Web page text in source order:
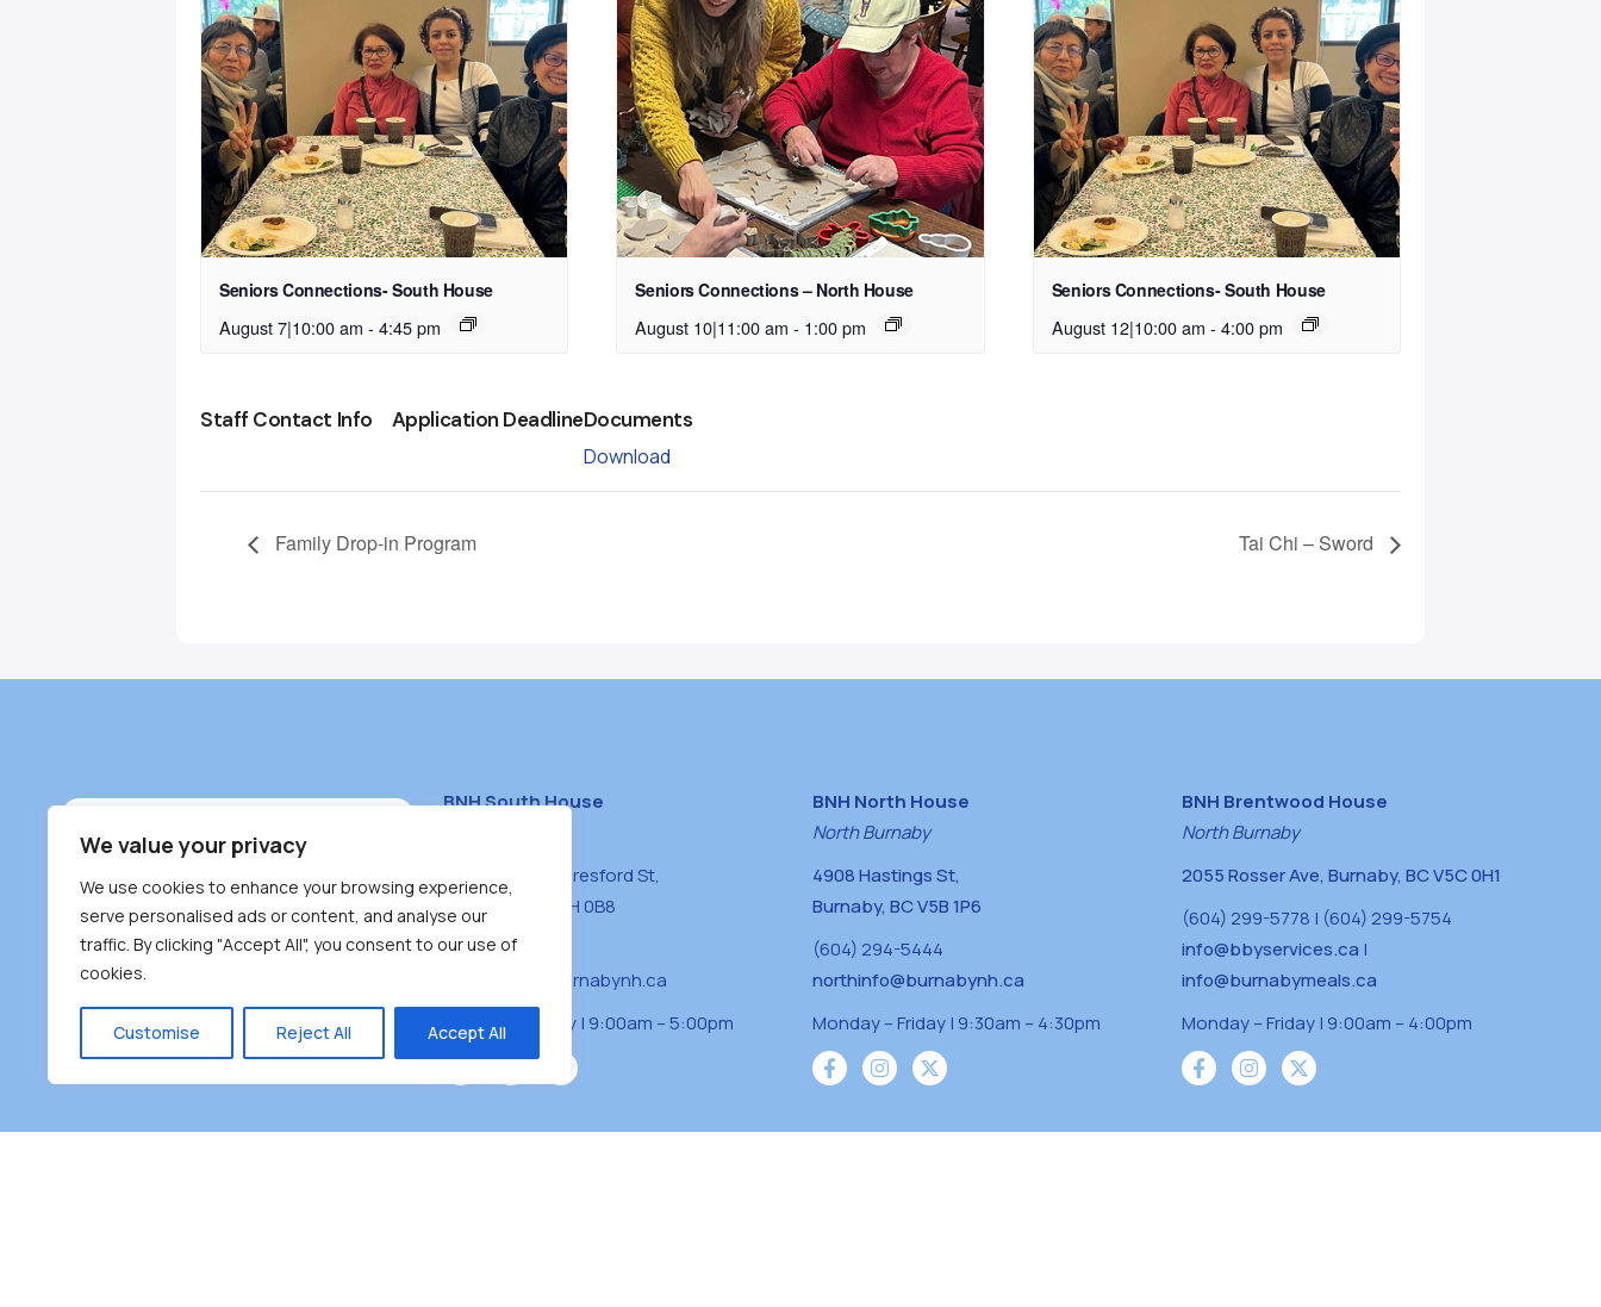
We value your privacy
We use cookies to enhance your browsing experience,
serve personalised ads or content, and analyse our
traffic. By clicking "Accept All", you consent to our use of
cookies.
Customise Reject All Accept All
Seniors Connections- South House
August 7|10:00 am - 4:45 pm
Seniors Connections – North House
August 10|11:00 am - 1:00 pm
Seniors Connections- South House
August 12|10:00 am - 4:00 pm
Staff Contact Info Application DeadlineDocuments
Download
Family Drop-in Program Tai Chi – Sword
BNH South House
#100 – 4460 Beresford St,
Burnaby, BC V5H 0B8
(604) 431-0400
receptiona@burnabynh.ca
Monday – Friday | 9:00am – 5:00pm
BNH North House
North Burnaby
4908 Hastings St,
Burnaby, BC V5B 1P6
(604) 294-5444
northinfo@burnabynh.ca
Monday – Friday | 9:30am – 4:30pm
BNH Brentwood House
North Burnaby
2055 Rosser Ave, Burnaby, BC V5C 0H1
(604) 299-5778 | (604) 299-5754
info@bbyservices.ca |
info@burnabymeals.ca
Monday – Friday | 9:00am – 4:00pm